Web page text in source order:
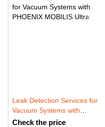
Leak Detection Services for
Vacuum Systems with
PHOENIX MOBILIS Ultra
Check the price